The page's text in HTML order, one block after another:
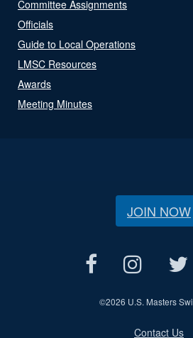
Committee Assignments
Officials
Guide to Local Operations
LMSC Resources
Awards
Meeting Minutes
JOIN NOW
©2026 U.S. Masters
Contact Us